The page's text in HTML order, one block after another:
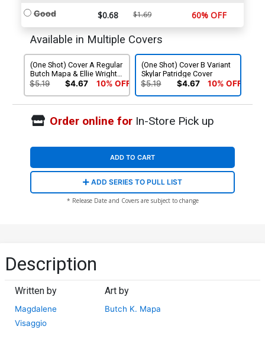
Good $0.68 $1.69 60% OFF
Available in Multiple Covers
(One Shot) Cover A Regular
Butch Mapa & Ellie Wright
Cover
$5.19 $4.67 10% OFF
(One Shot) Cover B Variant
Skylar Patridge Cover
$5.19 $4.67 10% OFF
Order online forIn-Store Pick up
ADD TO CART
ADD SERIES TO PULL LIST
* Release Date and Covers are subject to change
Description
Written by
Magdalene
Visaggio
Art by
Butch K. Mapa